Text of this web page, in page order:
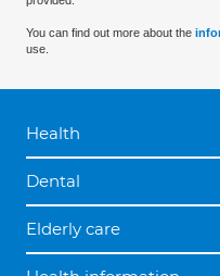
You can find out more about the
use.
Health
Dental
Elderly care